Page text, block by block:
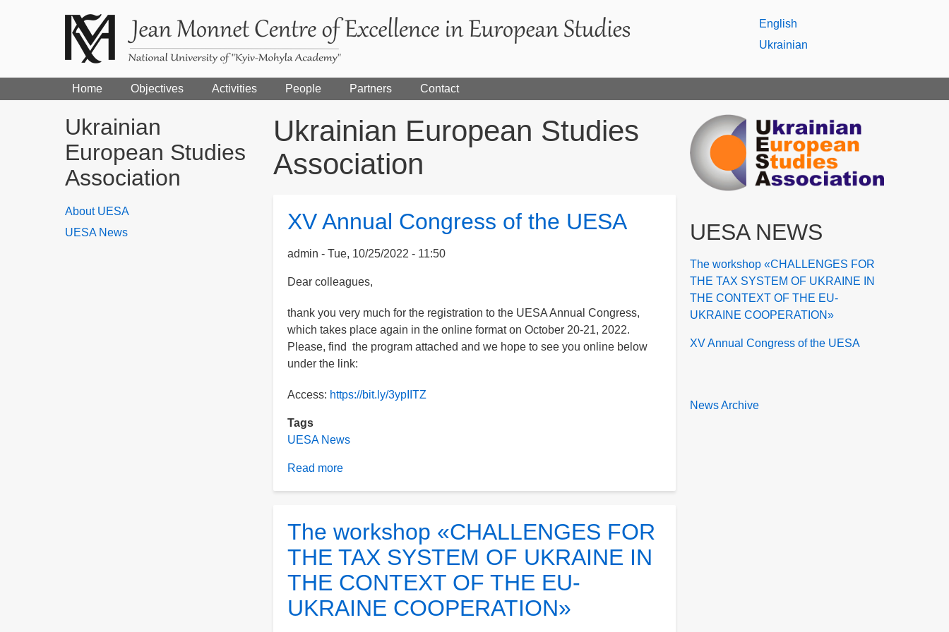
English
Ukrainian
Home Objectives Activities People Partners Contact
Ukrainian European Studies
Association
XV Annual Congress of the UESA
admin Tue, 10/25/2022 - 11:50
Dear colleagues,
thank you very much for the registration to the UESA Annual Congress,
which takes place again in the online format on October 20-21, 2022.
Please, find the program attached and we hope to see you online below
under the link:
Access: https://bit.ly/3ypIITZ
Tags
UESA News
Read more
of
the
The workshop «CHALLENGES FOR
THE TAX SYSTEM OF UKRAINE IN
THE CONTEXT OF THE EU-
UKRAINE COOPERATION»
Ukrainian
European Studies
Association
About UESA
UESA News
UESA NEWS
The workshop «CHALLENGES FOR
THE TAX SYSTEM OF UKRAINE IN
THE CONTEXT OF THE EU-
UKRAINE COOPERATION»
XV Annual Congress of the UESA
News Archive